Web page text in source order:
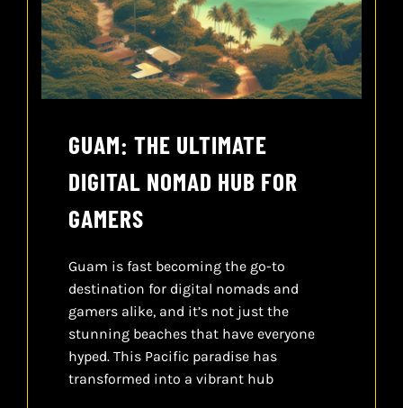
CART
GUAM: THE ULTIMATE
DIGITAL NOMAD HUB FOR
GAMERS
Guam is fast becoming the go-to
destination for digital nomads and
gamers alike, and it’s not just the
stunning beaches that have everyone
hyped. This Pacific paradise has
transformed into a vibrant hub